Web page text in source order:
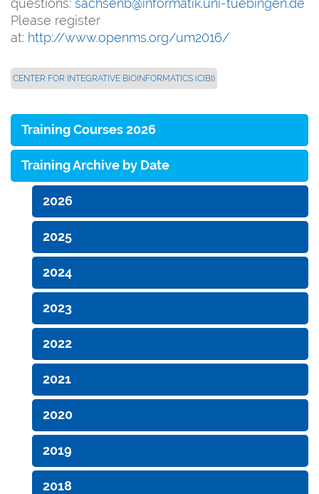
questions: sachsenb@informatik.uni-tuebingen.de
Please register
at: http://www.openms.org/um2016/
CENTER FOR INTEGRATIVE BIOINFORMATICS (CIBI)
Training Courses 2026
Training Archive by Date
2026
2025
2024
2023
2022
2021
2020
2019
2018